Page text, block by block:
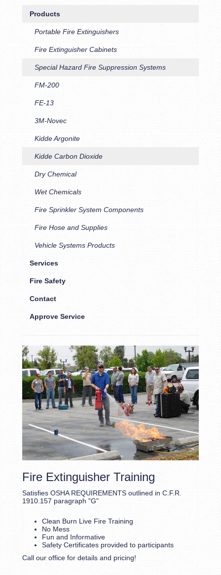
Products
Portable Fire Extinguishers
Fire Extinguisher Cabinets
Special Hazard Fire Suppression Systems
FM-200
FE-13
3M-Novec
Kidde Argonite
Kidde Carbon Dioxide
Dry Chemical
Wet Chemicals
Fire Sprinkler System Components
Fire Hose and Supplies
Vehicle Systems Products
Services
Fire Safety
Contact
Approve Service
Fire Extinguisher Training
Satisfies OSHA REQUIREMENTS outlined in C.F.R.
1910.157 paragraph "G"
Clean Burn Live Fire Training
No Mess
Fun and Informative
Safety Certificates provided to participants
Call our office for details and pricing!